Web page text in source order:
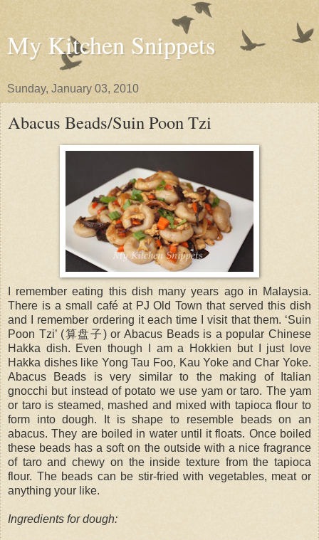
My Kitchen Snippets
Sunday, January 03, 2010
Abacus Beads/Suin Poon Tzi
I remember eating this dish many years ago in Malaysia.
There is a small café at PJ Old Town that served this dish
and I remember ordering it each time I visit that them. ‘Suin
Poon Tzi’ (算盘子) or Abacus Beads is a popular Chinese
Hakka dish. Even though I am a Hokkien but I just love
Hakka dishes like Yong Tau Foo, Kau Yoke and Char Yoke.
Abacus Beads is very similar to the making of Italian
gnocchi but instead of potato we use yam or taro. The yam
or taro is steamed, mashed and mixed with tapioca flour to
form into dough. It is shape to resemble beads on an
abacus. They are boiled in water until it floats. Once boiled
these beads has a soft on the outside with a nice fragrance
of taro and chewy on the inside texture from the tapioca
flour. The beads can be stir-fried with vegetables, meat or
anything your like.
Ingredients for dough: